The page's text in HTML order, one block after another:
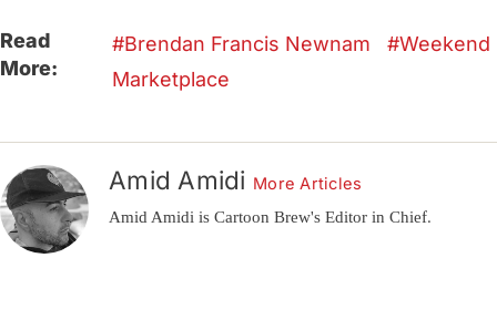
Read
More:
Brendan Francis Newnam
Weekend
Marketplace
Amid Amidi More Articles
Amid Amidi is Cartoon Brew's Editor in Chief.